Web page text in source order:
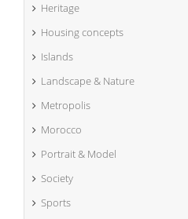
Heritage
Housing concepts
Islands
Landscape & Nature
Metropolis
Morocco
Portrait & Model
Society
Sports